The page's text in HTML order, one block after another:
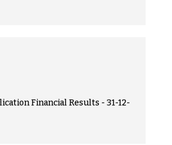
Financial Results - 31-12-